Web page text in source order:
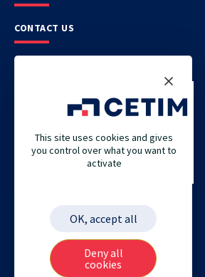
CONTACT US
CETIM GERMANY
CETIM MAROC
CETIM MATCOR (PACIFIC ASIA)
This site uses cookies and gives
you control over what you want to
activate
OK, accept all
Deny all
cookies